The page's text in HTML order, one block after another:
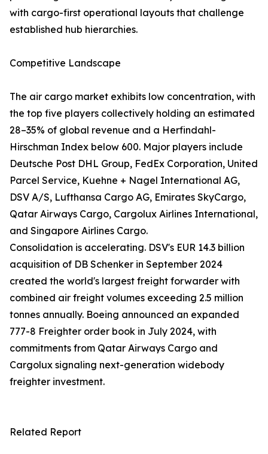
with cargo-first operational layouts that challenge
established hub hierarchies.
Competitive Landscape
The air cargo market exhibits low concentration, with
the top five players collectively holding an estimated
28–35% of global revenue and a Herfindahl-
Hirschman Index below 600. Major players include
Deutsche Post DHL Group, FedEx Corporation, United
Parcel Service, Kuehne + Nagel International AG,
DSV A/S, Lufthansa Cargo AG, Emirates SkyCargo,
Qatar Airways Cargo, Cargolux Airlines International,
and Singapore Airlines Cargo.
Consolidation is accelerating. DSV's EUR 14.3 billion
acquisition of DB Schenker in September 2024
created the world's largest freight forwarder with
combined air freight volumes exceeding 2.5 million
tonnes annually. Boeing announced an expanded
777-8 Freighter order book in July 2024, with
commitments from Qatar Airways Cargo and
Cargolux signaling next-generation widebody
freighter investment.
Related Report